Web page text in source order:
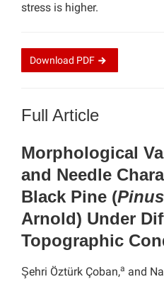
stress is higher.
Download PDF
Full Article
Morphological
and Needle
Black Pine (
Arnold) Under
Topographic
Şehri Öztürk Çoban,a and